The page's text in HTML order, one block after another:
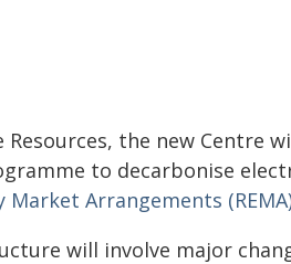
the new Centre
to decarbonise
Market Arrangements
will involve major